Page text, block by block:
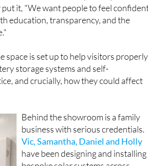
it, "We want people to feel confident
education, transparency, and the
is set up to help visitors properly
storage systems and self-
and crucially, how they could affect
Behind the showroom is a family
business with serious credentials.
Vic, Samantha, Daniel and Holly
have been designing and installing
bespoke solar systems across